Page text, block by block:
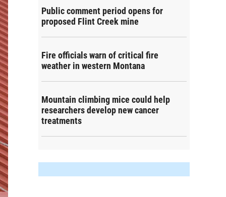
Public comment period opens for
proposed Flint Creek mine
Fire officials warn of critical fire
weather in western Montana
Mountain climbing mice could help
researchers develop new cancer
treatments